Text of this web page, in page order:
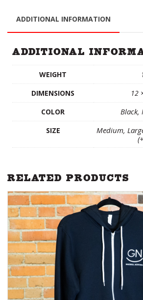
ADDITIONAL INFORMATION
ADDITIONAL
WEIGHT
DIMENSIONS
12
COLOR
Black,
SIZE
Medium,
RELATED PRODUCTS